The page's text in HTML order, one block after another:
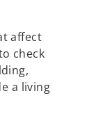
affect
check
a living